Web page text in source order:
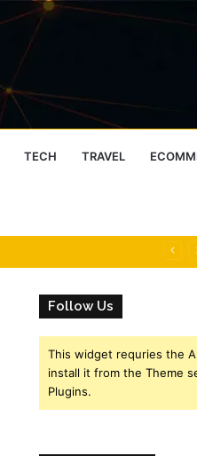
TECH TRAVEL
Follow Us
This widget requries the
install it from the Theme
Plugins.